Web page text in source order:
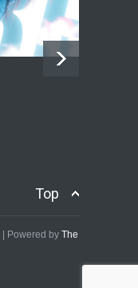
Top
| Powered by The